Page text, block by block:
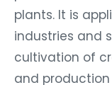
plants. It is
industries and
cultivation of
and